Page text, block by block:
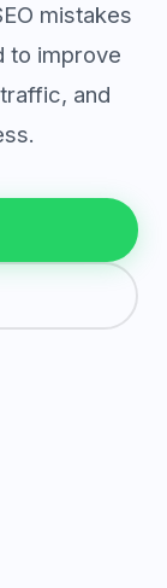
mistakes
to improve
and